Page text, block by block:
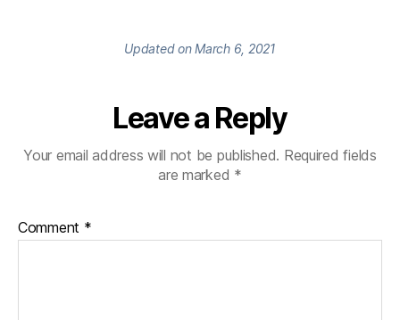
Updated on March 6, 2021
Leave a Reply
Your email address will not be published. Required fields
are marked *
Comment *